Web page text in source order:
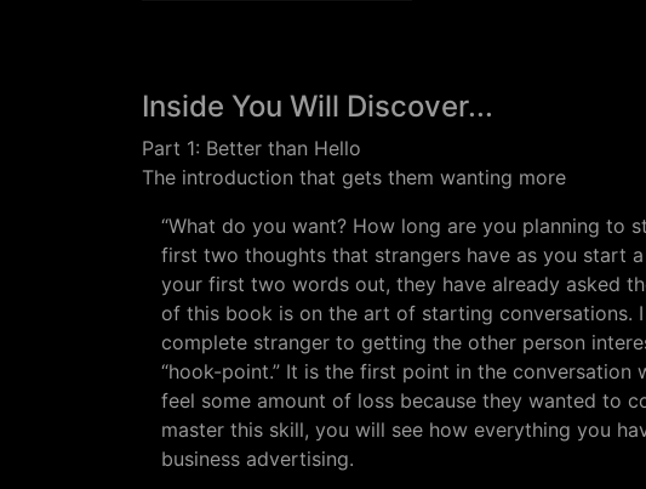
Inside You Will Discover...
Part 1: Better than Hello
The introduction that gets them wanting more
“What do you want? How long are you planning to
first two thoughts that strangers have as you start
your first two words out, they have already asked
of this book is on the art of starting conversations.
complete stranger to getting the other person
“hook-point.” It is the first point in the
feel some amount of loss because they wanted to
master this skill, you will see how everything you
business advertising.